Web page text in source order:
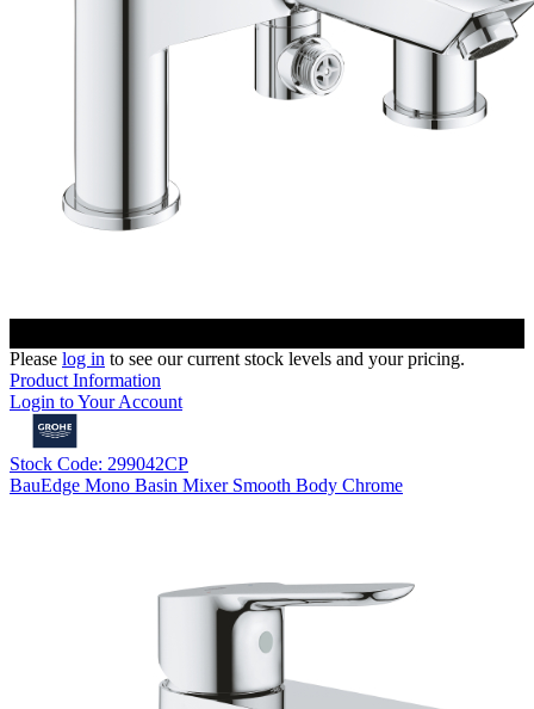
Please log in to see our current stock levels and your pricing.
Product Information
Login to Your Account
Stock Code: 299042CP
BauEdge Mono Basin Mixer Smooth Body Chrome